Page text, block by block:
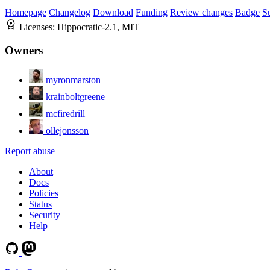
Homepage Changelog Download Funding Review changes Badge
Licenses: Hippocratic-2.1, MIT
Owners
myronmarston
krainboltgreene
mcfiredrill
ollejonsson
Report abuse
About
Docs
Policies
Status
Security
Help